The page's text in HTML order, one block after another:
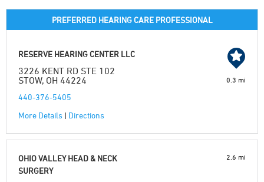
PREFERRED HEARING CARE PROFESSIONAL
RESERVE HEARING CENTER LLC
3226 KENT RD STE 102
STOW, OH 44224
440-376-5405
More Details | Directions
0.3 mi
OHIO VALLEY HEAD & NECK
SURGERY
2.6 mi